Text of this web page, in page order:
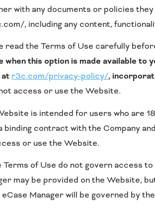
with any documents or policies
, including any content,
read the Terms of Use carefully
when this option is made available to
at r3c.com/privacy-policy/,
access or use the Website.
is intended for users who are
binding contract with the Company
or use the Website.
Terms of Use do not govern access
may be provided on the Website,
Manager will be governed by